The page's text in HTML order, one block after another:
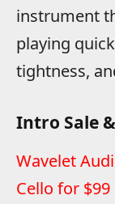
instrument
playing
tightness,
Intro Sale
Wavelet
Cello for